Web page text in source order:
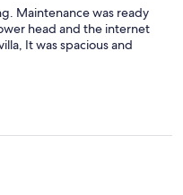
Maintenance was ready
head and the internet
It was spacious and